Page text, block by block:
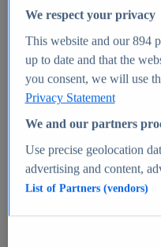
Global
Digital health -
Top Report
Market Insights
Market forecast and
We respect your privacy
This website and our894
up to date and that the
you consent, we will use
Privacy Statement
We and our partners
Use precise geolocation
advertising and content,
List of Partners (vendors)